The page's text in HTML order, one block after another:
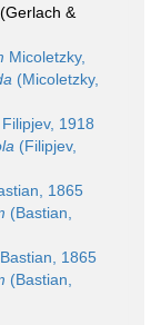
(Gerlach &
Micoletzky,
(Micoletzky,
Filipjev, 1918
(Filipjev,
1865
(Bastian,
Bastian, 1865
(Bastian,